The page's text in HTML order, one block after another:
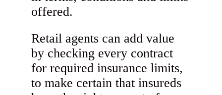
offered.
Retail agents can add value
by checking every contract
for required insurance limits,
to make certain that insureds